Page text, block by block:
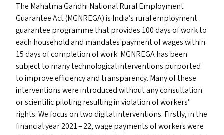
The Mahatma Gandhi National Rural Employment
Guarantee Act (MGNREGA) is India’s rural employment
guarantee programme that provides 100 days of work to
each household and mandates payment of wages within
15 days of completion of work. MGNREGAhas been
subject to many technological interventions purported
to improve efficiency and transparency. Many of these
interventions were introduced without any consultation
or scientific piloting resulting in violation of workers’
rights. We focus on two digital interventions. Firstly, in the
financial year 2021 – 22, wage payments of workers were